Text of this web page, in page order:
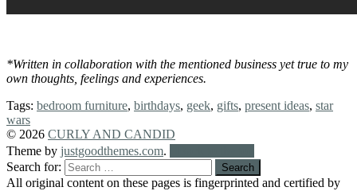
*Written in collaboration with the mentioned business yet true to my
own thoughts, feelings and experiences.
Tags: bedroom furniture, birthdays, geek, gifts, present ideas, star
wars
© 2026 CURLY AND CANDID
Theme by justgoodthemes.com.
Search for:
All original content on these pages is fingerprinted and certified by